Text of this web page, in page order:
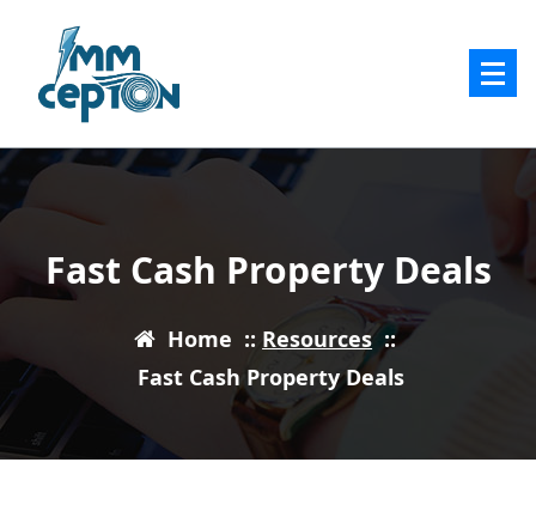
content
Fast Cash Property Deals
Home :: Resources::
Fast Cash Property Deals